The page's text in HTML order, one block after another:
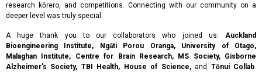
research kōrero, and competitions. Connecting with our community on a
deeper level was truly special.
A huge thank you to our collaborators who joined us: Auckland
Bioengineering Institute, Ngāti Porou Oranga, University of Otago,
Malaghan Institute, Centre for Brain Research, MS Society, Gisborne
Alzheimer's Society, TBI Health, House of Science,and Tōnui Collab.